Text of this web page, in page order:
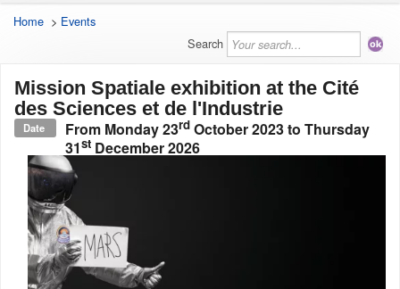
Home > Events
Search
Mission Spatiale exhibition at the Cité
des Sciences et de l'Industrie
Date From Monday 23rd October 2023to Thursday
31st December 2026